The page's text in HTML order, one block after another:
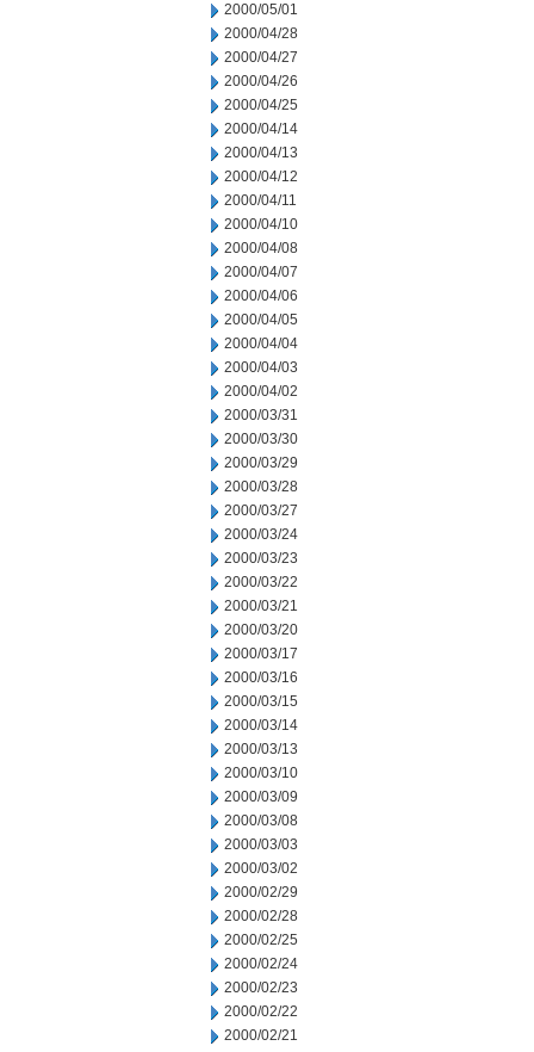
2000/05/01
2000/04/28
2000/04/27
2000/04/26
2000/04/25
2000/04/14
2000/04/13
2000/04/12
2000/04/11
2000/04/10
2000/04/08
2000/04/07
2000/04/06
2000/04/05
2000/04/04
2000/04/03
2000/04/02
2000/03/31
2000/03/30
2000/03/29
2000/03/28
2000/03/27
2000/03/24
2000/03/23
2000/03/22
2000/03/21
2000/03/20
2000/03/17
2000/03/16
2000/03/15
2000/03/14
2000/03/13
2000/03/10
2000/03/09
2000/03/08
2000/03/03
2000/03/02
2000/02/29
2000/02/28
2000/02/25
2000/02/24
2000/02/23
2000/02/22
2000/02/21